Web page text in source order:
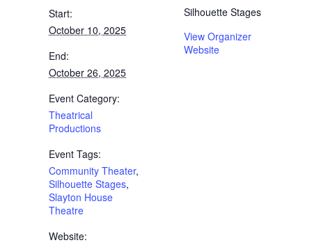
Start:
October 10, 2025
End:
October 26, 2025
Event Category:
Theatrical
Productions
Event Tags:
Community Theater,
Silhouette Stages,
Slayton House
Theatre
Website:
Silhouette Stages
View Organizer
Website